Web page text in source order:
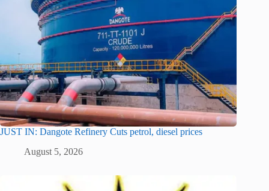
JUST IN: Dangote Refinery Cuts petrol, diesel prices
August 5, 2026